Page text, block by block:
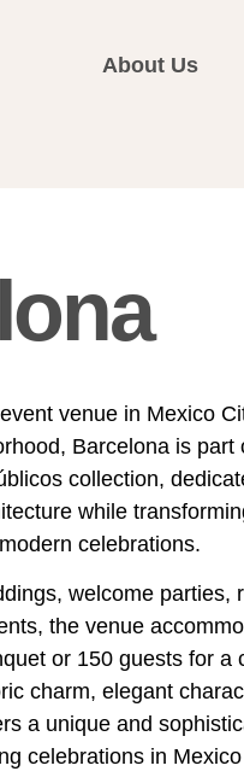
About Us
venue in Mexico
Barcelona is part
collection,
while
celebrations.
welcome parties,
the venue
or 150 guests for a
charm, elegant
a unique and
celebrations in